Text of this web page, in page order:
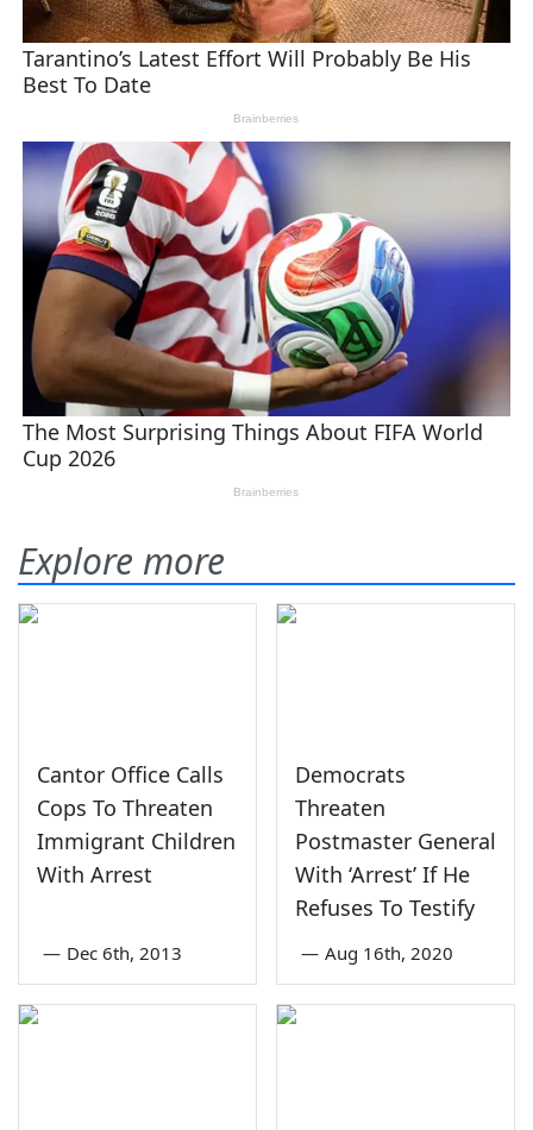
Explore more
Cantor Office Calls
Cops To Threaten
Immigrant Children
With Arrest
— Dec 6th, 2013
Democrats
Threaten
Postmaster General
With ‘Arrest’ If He
Refuses To Testify
— Aug 16th, 2020